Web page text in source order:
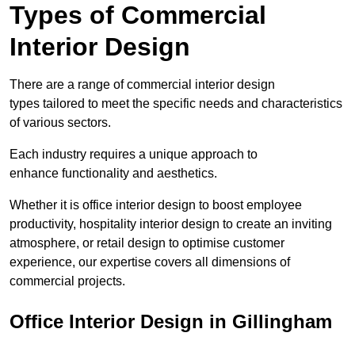
Types of Commercial
Interior Design
There are a range of commercial interior design
types tailored to meet the specific needs and characteristics
of various sectors.
Each industry requires a unique approach to
enhance functionality and aesthetics.
Whether it is office interior design to boost employee
productivity, hospitality interior design to create an inviting
atmosphere, or retail design to optimise customer
experience, our expertise covers all dimensions of
commercial projects.
Office Interior Design in Gillingham